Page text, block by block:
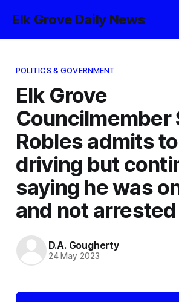
Elk Grove Daily News
POLITICS & GOVERNMENT
Elk Grove
Councilmember
Robles admits
driving but
saying he was
and not arrested
D.A. Gougherty
24 May 2023